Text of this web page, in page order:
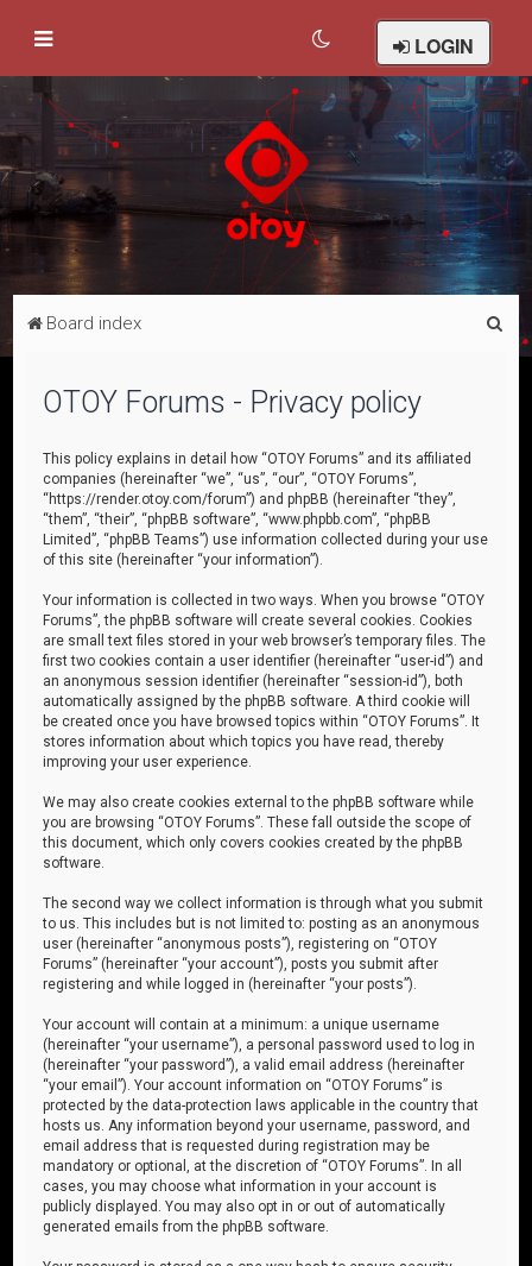
LOGIN
Board index
OTOY Forums - Privacy policy
This policy explains in detail how “OTOY Forums” and its affiliated
companies (hereinafter “we”, “us”, “our”, “OTOY Forums”,
“https://render.otoy.com/forum”) and phpBB (hereinafter “they”,
“them”, “their”, “phpBB software”, “www.phpbb.com”, “phpBB
Limited”, “phpBB Teams”) use information collected during your use
of this site (hereinafter “your information”).
Your information is collected in two ways. When you browse “OTOY
Forums”, the phpBB software will create several cookies. Cookies
are small text files stored in your web browser’s temporary files. The
first two cookies contain a user identifier (hereinafter “user-id”) and
an anonymous session identifier (hereinafter “session-id”), both
automatically assigned by the phpBB software. A third cookie will
be created once you have browsed topics within “OTOY Forums”. It
stores information about which topics you have read, thereby
improving your user experience.
We may also create cookies external to the phpBB software while
you are browsing “OTOY Forums”. These fall outside the scope of
this document, which only covers cookies created by the phpBB
software.
The second way we collect information is through what you submit
to us. This includes but is not limited to: posting as an anonymous
user (hereinafter “anonymous posts”), registering on “OTOY
Forums” (hereinafter “your account”), posts you submit after
registering and while logged in (hereinafter “your posts”).
Your account will contain at a minimum: a unique username
(hereinafter “your username”), a personal password used to log in
(hereinafter “your password”), a valid email address (hereinafter
“your email”). Your account information on “OTOY Forums” is
protected by the data-protection laws applicable in the country that
hosts us. Any information beyond your username, password, and
email address that is requested during registration may be
mandatory or optional, at the discretion of “OTOY Forums”. In all
cases, you may choose what information in your account is
publicly displayed. You may also opt in or out of automatically
generated emails from the phpBB software.